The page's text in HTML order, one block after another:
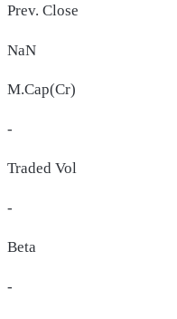
Prev. Close
NaN
M.Cap(Cr)
-
Traded Vol
-
Beta
-